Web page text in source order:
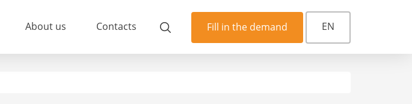
About us Contacts Fill in the demand EN